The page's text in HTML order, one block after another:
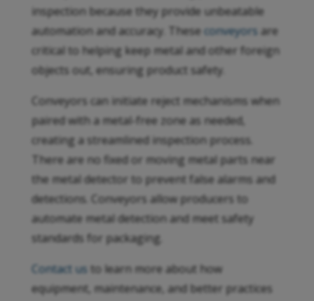
inspection because they provide unbeatable
automation and accuracy. These conveyors are
critical to helping keep metal and other foreign
objects out, ensuring product safety.
Conveyors can initiate reject mechanisms when
paired with a metal-free zone as needed,
creating a streamlined inspection process.
There are no fixed or moving metal parts near
the metal detector to prevent false alarms and
detections. Conveyors allow producers to
automate metal detection and meet safety
standards for packaging.
Contact us to learn more about how
equipment, maintenance, and better practices